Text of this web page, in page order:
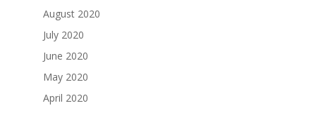
August 2020
July 2020
June 2020
May 2020
April 2020